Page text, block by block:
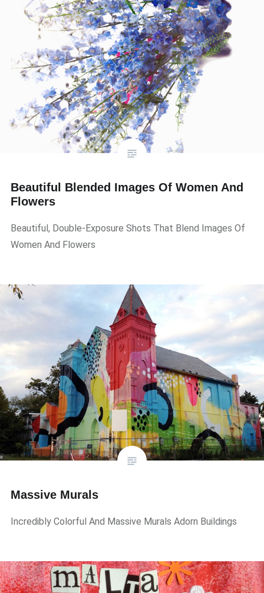
Beautiful Blended Images Of Women And
Flowers
Beautiful, Double-Exposure Shots That Blend Images Of
Women And Flowers
Massive Murals
Incredibly Colorful And Massive Murals Adorn Buildings